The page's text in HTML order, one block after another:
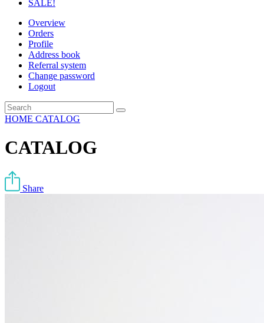
SALE!
Overview
Orders
Profile
Address book
Referral system
Change password
Logout
HOME CATALOG
CATALOG
Share